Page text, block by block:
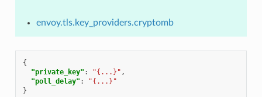
envoy.tls.key_providers.cryptomb
{
"private_key" : "{...}" ,
"poll_delay" :
"{...}"
}